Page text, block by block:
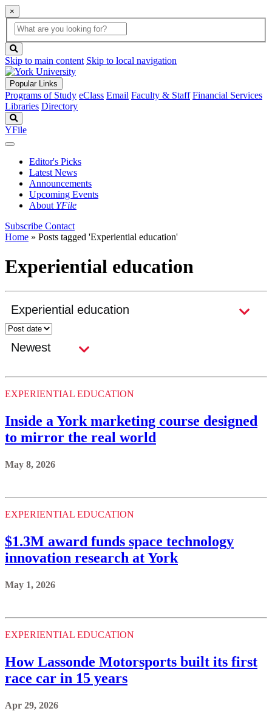
×
Global
Search
search
box
button
Skip to main content Skip to local navigation
Popular Links
Programs of Study eClass Email Faculty & Staff Financial Services
Libraries Directory
YFile
Editor's Picks
Latest News
Announcements
Upcoming Events
About YFile
Subscribe Contact
Home » Posts tagged 'Experiential education'
Experiential education
EXPERIENTIAL EDUCATION
Inside a York marketing course designed
to mirror the real world
May 8, 2026
EXPERIENTIAL EDUCATION
$1.3M award funds space technology
innovation research at York
May 1, 2026
EXPERIENTIAL EDUCATION
How Lassonde Motorsports built its first
race car in 15 years
Apr 29, 2026